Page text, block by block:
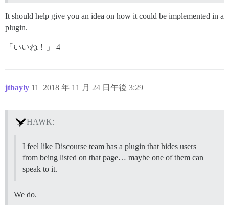
It should help give you an idea on how it could be implemented in a
plugin.
「いいね！」 4
jtbayly 2018 年 11 月 24 日午後 3:29
11
HAWK:
I feel like Discourse team has a plugin that hides users
from being listed on that page… maybe one of them can
speak to it.
We do.